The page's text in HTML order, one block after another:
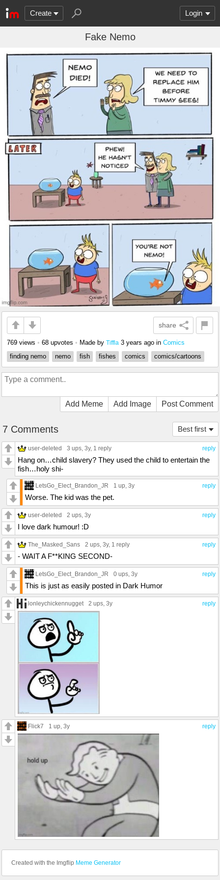
Create Login
Fake Nemo
share
769 views • 68 upvotes • Made by Tiffla 3 years ago in Comics
finding nemo
nemo fish fishes comics comics/cartoons
Add Meme Add Image Post Comment
Best first
7 Comments
reply
user-deleted 3 ups, 3y, 1 reply
Hang on…child slavery? They used the child to entertain the
fish…holy shi-
reply
LetsGo_Elect_Brandon_JR 1 up, 3y
Worse. The kid was the pet.
reply
user-deleted 2 ups, 3y
I love dark humour! :D
reply
The_Masked_Sans 2 ups, 3y, 1 reply
- WAIT A F**KING SECOND-
reply
LetsGo_Elect_Brandon_JR 0 ups, 3y
This is just as easily posted in Dark Humor
reply
lonleychickennugget 2 ups, 3y
reply
Flick7 1 up, 3y
Created with the Imgflip Meme Generator